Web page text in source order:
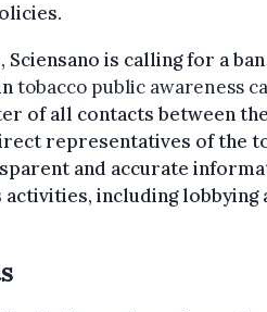
is calling for a
tobacco public awareness
of all contacts between
representatives of the
and accurate
including lobbying